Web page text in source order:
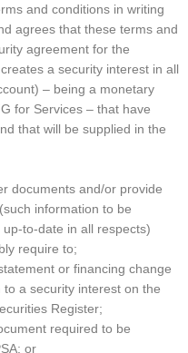
and conditions in writing
agrees that these terms and
agreement for the
a security interest in all
– being a monetary
for Services – that have
that will be supplied in the
documents and/or provide
information to be
to-date in all respects)
require to;
or financing change
a security interest on the
Register;
required to be
or